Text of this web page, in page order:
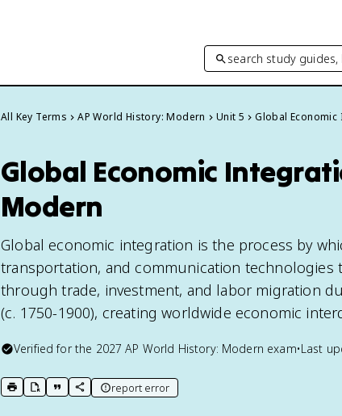
search study guides,
All Key Terms AP World History: Modern Unit 5 Global
Global Economic
Modern
Global economic integration is the process by
transportation, and communication
through trade, investment, and labor migration
(c. 1750-1900), creating worldwide economic
Verified for the 2027 AP World History: Modern exam•Last
print key term
export to Google Doc
copy citation
copy link to this page
report error